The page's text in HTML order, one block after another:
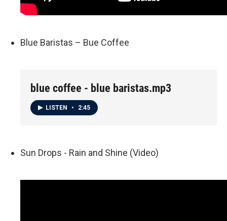
Blue Baristas – Bue Coffee
blue coffee - blue baristas.mp3
LISTEN • 2:45
Sun Drops - Rain and Shine (Video)